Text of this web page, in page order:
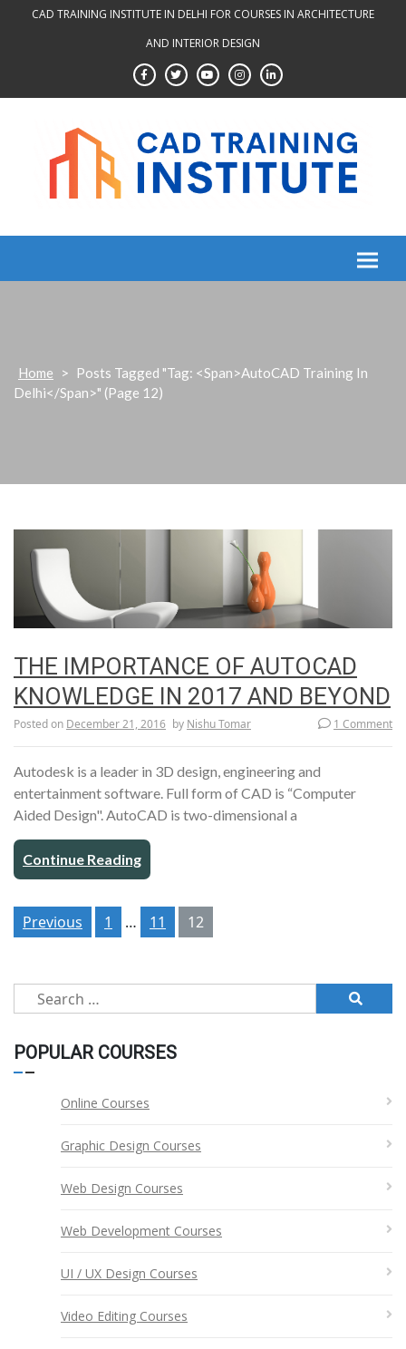
CAD TRAINING INSTITUTE IN DELHI FOR COURSES IN ARCHITECTURE
AND INTERIOR DESIGN
Home >
Posts Tagged "Tag: <span>AutoCAD Training In
Delhi</span>" (Page 12)
THE IMPORTANCE OF AUTOCAD
KNOWLEDGE IN 2017 AND BEYOND
Posted on December 21, 2016 by Nishu Tomar 1 Comment
Autodesk is a leader in 3D design, engineering and
entertainment software. Full form of CAD is “Computer
Aided Design". AutoCAD is two-dimensional a
Continue Reading
Posts
pagination
Previous 1 … 11 12
Search
for:
POPULAR COURSES
Online Courses
Graphic Design Courses
Web Design Courses
Web Development Courses
UI / UX Design Courses
Video Editing Courses